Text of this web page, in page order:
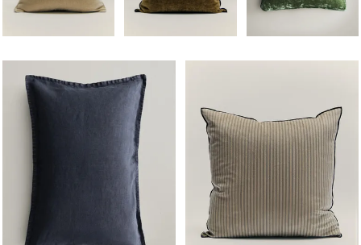
Image changed to 1 of 5 Image changed to 1 of 5